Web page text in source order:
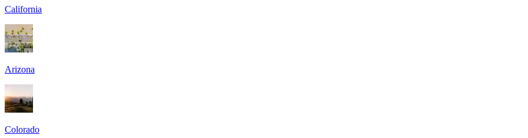
California
Arizona
Colorado